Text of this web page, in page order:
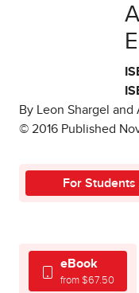
By Leon Shargel and
© 2016 Published
For Students
eBook
from $67.50